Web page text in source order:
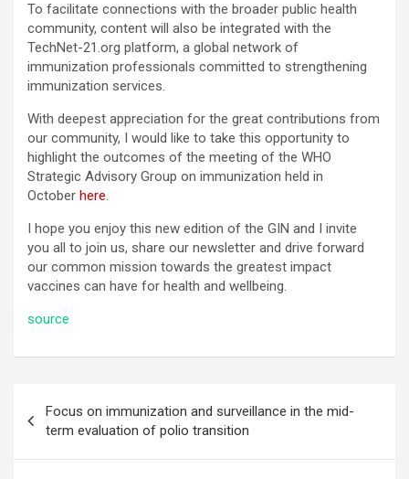
To facilitate connections with the broader public health
community, content will also be integrated with the
TechNet-21.org platform, a global network of
immunization professionals committed to strengthening
immunization services.
With deepest appreciation for the great contributions from
our community, I would like to take this opportunity to
highlight the outcomes of the meeting of the WHO
Strategic Advisory Group on immunization held in
October here.
I hope you enjoy this new edition of the GIN and I invite
you all to join us, share our newsletter and drive forward
our common mission towards the greatest impact
vaccines can have for health and wellbeing.
source
navigation
Focus on immunization and surveillance in the mid-
term evaluation of polio transition